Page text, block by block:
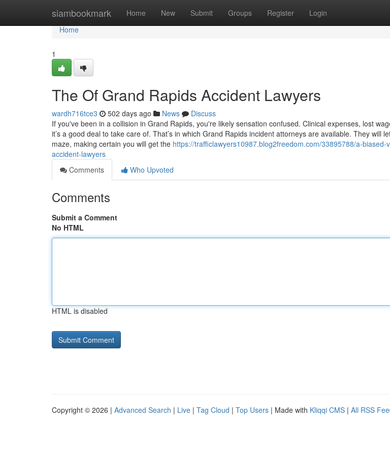
siambookmark Home New Submit Groups Register Login
Home
Home
1
The Of Grand Rapids Accident Lawyers
wardh716tce3 502 days ago News
Discuss
If you've been in a collision in Grand Rapids, you're likely sensation confused. Clinical expenses, lost
it’s a good deal to take care of. That’s in which Grand Rapids incident attorneys are available. They will
maze, making certain you will get the https://trafficlawyers10987.blog2freedom.com/33895788/a-biased-
accident-lawyers
Comments
Who Upvoted
Comments
Submit a Comment
No HTML
HTML is disabled
Copyright © 2026 | Advanced Search | Live | Tag Cloud | Top Users | Made with Kliqqi CMS | All RSS